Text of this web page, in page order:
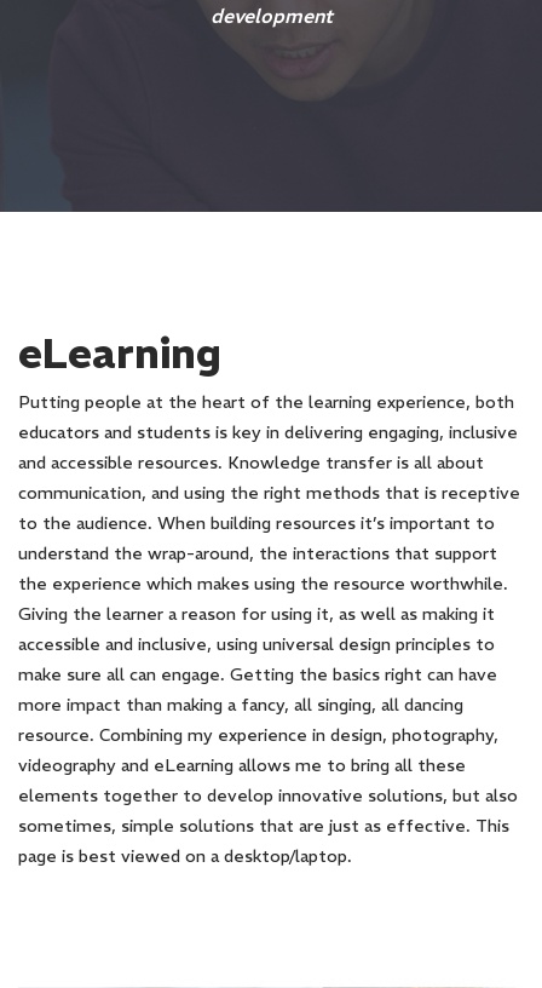
development
eLearning
Putting people at the heart of the learning experience, both
educators and students is key in delivering engaging, inclusive
and accessible resources. Knowledge transfer is all about
communication, and using the right methods that is receptive
to the audience. When building resources it’s important to
understand the wrap-around, the interactions that support
the experience which makes using the resource worthwhile.
Giving the learner a reason for using it, as well as making it
accessible and inclusive, using universal design principles to
make sure all can engage. Getting the basics right can have
more impact than making a fancy, all singing, all dancing
resource. Combining my experience in design, photography,
videography and eLearning allows me to bring all these
elements together to develop innovative solutions, but also
sometimes, simple solutions that are just as effective. This
page is best viewed on a desktop/laptop.